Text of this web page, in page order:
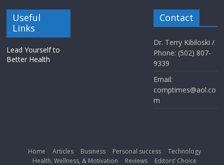
Useful
Links
Lead Yourself to
Better Health
Contact
Dr. Terry Kibiloski /
Phone: (502) 807-
9339
Email:
comptimes@aol.co
m
Home Articles Business Personal success
Technology
Health, Wellness, & Motivation
Reviews Editors’ Choice